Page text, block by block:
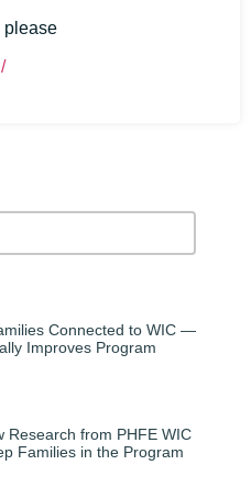
please
Connected to WIC —
Improves Program
Research from PHFE WIC
Families in the Program